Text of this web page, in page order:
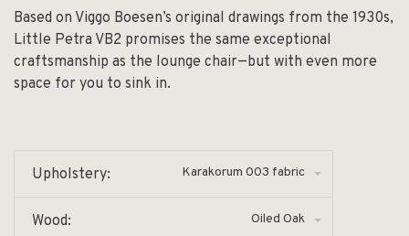
Based on Viggo Boesen’s original drawings from the 1930s,
Little Petra VB2 promises the same exceptional
craftsmanship as the lounge chair—but with even more
space for you to sink in.
Upholstery: Karakorum 003 fabric
Wood: Oiled Oak